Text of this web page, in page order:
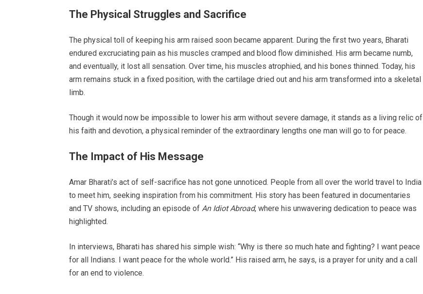
The Physical Struggles and Sacrifice
The physical toll of keeping his arm raised soon became apparent. During the first two years, Bharati
endured excruciating pain as his muscles cramped and blood flow diminished. His arm became numb,
and eventually, it lost all sensation. Over time, his muscles atrophied, and his bones thinned. Today, his
arm remains stuck in a fixed position, with the cartilage dried out and his arm transformed into a skeletal
limb.
Though it would now be impossible to lower his arm without severe damage, it stands as a living relic of
his faith and devotion, a physical reminder of the extraordinary lengths one man will go to for peace.
The Impact of His Message
Amar Bharati’s act of self-sacrifice has not gone unnoticed. People from all over the world travel to India
to meet him, seeking inspiration from his commitment. His story has been featured in documentaries
and TV shows, including an episode of An Idiot Abroad, where his unwavering dedication to peace was
highlighted.
In interviews, Bharati has shared his simple wish: “Why is there so much hate and fighting? I want peace
for all Indians. I want peace for the whole world.” His raised arm, he says, is a prayer for unity and a call
for an end to violence.